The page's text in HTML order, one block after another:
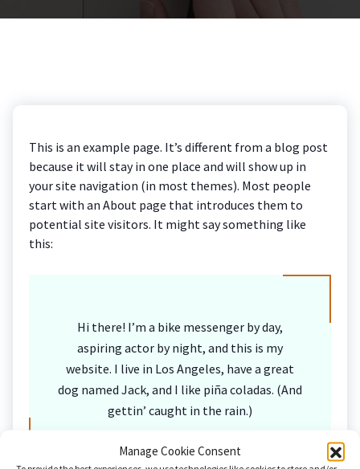
Manage Cookie Consent
This is an example page. It’s different from a blog post
because it will stay in one place and will show up in
your site navigation (in most themes). Most people
start with an About page that introduces them to
potential site visitors. It might say something like
this:
Hi there! I’m a bike messenger by day,
aspiring actor by night, and this is my
website. I live in Los Angeles, have a great
dog named Jack, and I like piña coladas. (And
gettin’ caught in the rain.)